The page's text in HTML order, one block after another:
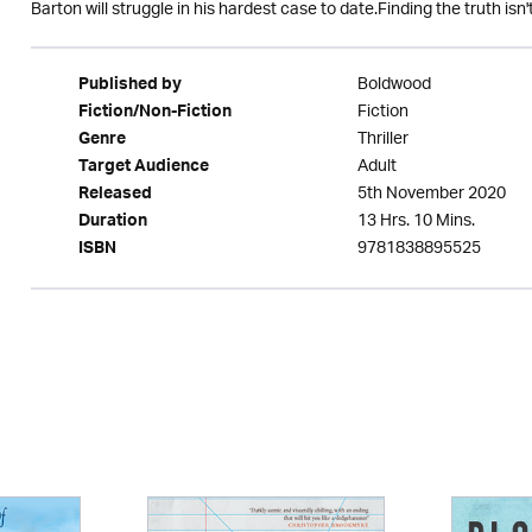
Barton will struggle in his hardest case to date.Finding the truth
Published by Boldwood
Fiction/Non-Fiction Fiction
Genre Thriller
Target Audience Adult
Released 5th November 2020
Duration 13 Hrs. 10 Mins.
ISBN 9781838895525